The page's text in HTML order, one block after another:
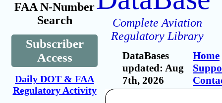
FAA N-Number
Search
Subscriber
Access
Daily DOT & FAA
Regulatory Activity
Complete Aviation
Regulatory Library
DataBases
updated: Aug
7th, 2026
Home